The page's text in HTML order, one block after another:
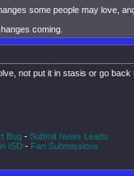
some people may love,
coming.
not put it in stasis or go back
Bug - Submit News Leads
ISD - Fan Submissions